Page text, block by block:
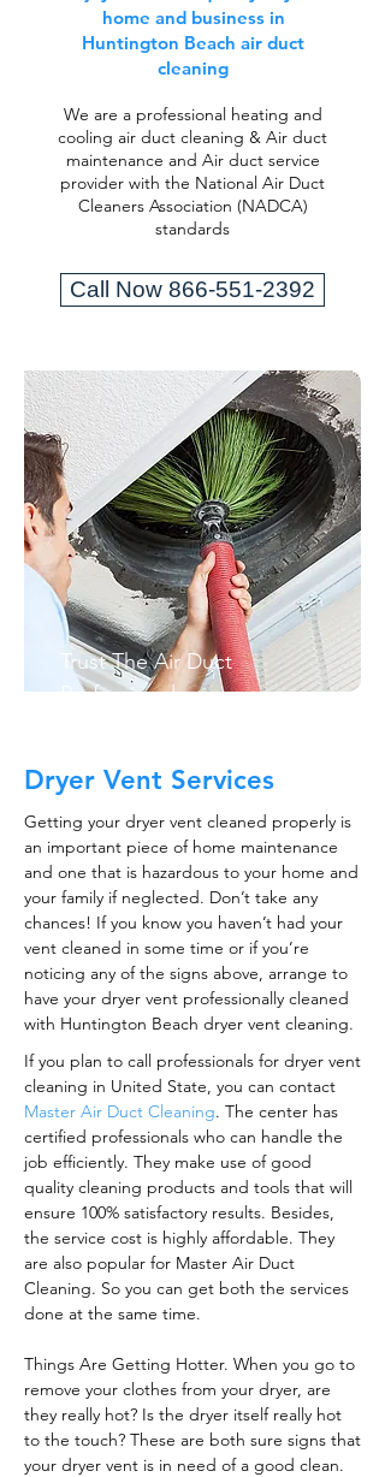
home and business in
Huntington Beach air duct
cleaning
We are a professional heating and
cooling air duct cleaning & Air duct
maintenance and Air duct service
provider with the National Air Duct
Cleaners Association (NADCA)
standards
Call Now 866-551-2392
Trust The Air Duct
Professionals
Dryer Vent Services
Getting your dryer vent cleaned properly is
an important piece of home maintenance
and one that is hazardous to your home and
your family if neglected. Don’t take any
chances! If you know you haven’t had your
vent cleaned in some time or if you’re
noticing any of the signs above, arrange to
have your dryer vent professionally cleaned
with Huntington Beach dryer vent cleaning.
If you plan to call professionals for dryer vent
cleaning in United State, you can contact
Master Air Duct Cleaning. The center has
certified professionals who can handle the
job efficiently. They make use of good
quality cleaning products and tools that will
ensure 100% satisfactory results. Besides,
the service cost is highly affordable. They
are also popular for Master Air Duct
Cleaning. So you can get both the services
done at the same time.
Things Are Getting Hotter. When you go to
remove your clothes from your dryer, are
they really hot? Is the dryer itself really hot
to the touch? These are both sure signs that
your dryer vent is in need of a good clean.